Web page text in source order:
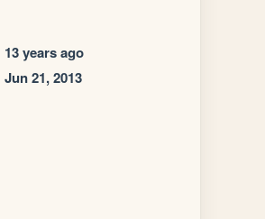
13 years ago
Jun 21, 2013